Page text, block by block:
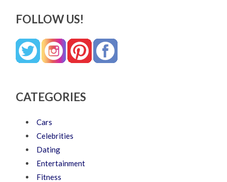
FOLLOW US!
CATEGORIES
Cars
Celebrities
Dating
Entertainment
Fitness